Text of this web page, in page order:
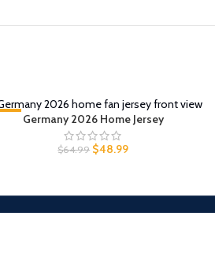
Germany 2026 Home Jersey
$64.99 $48.99